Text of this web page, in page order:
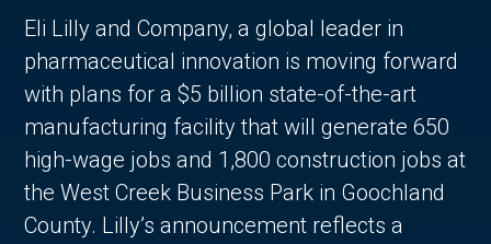
Eli Lilly and Company, a global leader in
pharmaceutical innovation is moving forward
with plans for a $5 billion state-of-the-art
manufacturing facility that will generate 650
high-wage jobs and 1,800 construction jobs at
the West Creek Business Park in Goochland
County. Lilly’s announcement reflects a